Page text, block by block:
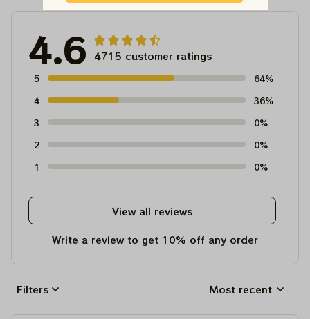
4.6 4715 customer ratings
5
64%
4
36%
3
0%
2
0%
1
0%
View all reviews
Write a review to get 10% off any order
Filters Most recent